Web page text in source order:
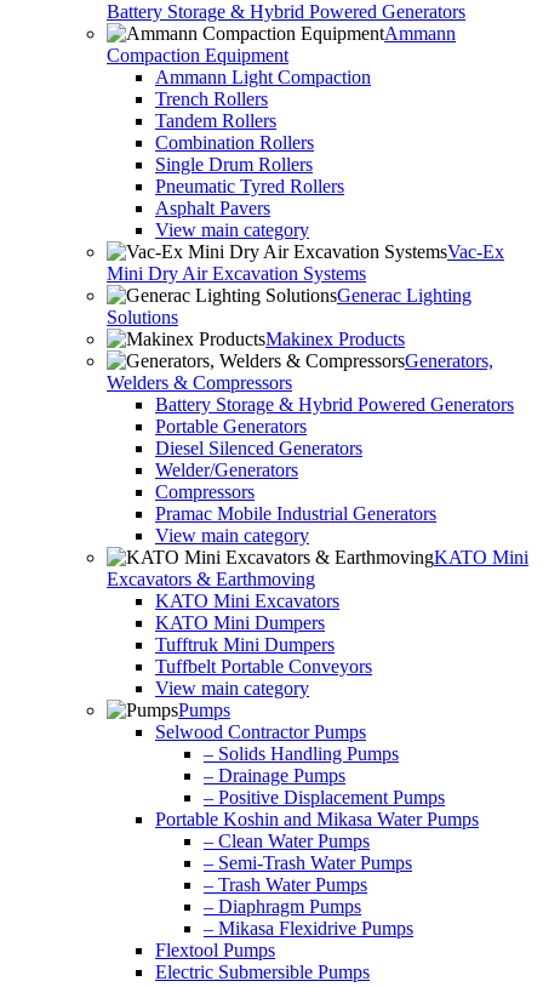
Battery Storage & Hybrid Powered Generators
Ammann
Compaction Equipment
Ammann Light Compaction
Trench Rollers
Tandem Rollers
Combination Rollers
Single Drum Rollers
Pneumatic Tyred Rollers
Asphalt Pavers
View main category
Vac-Ex
Mini Dry Air Excavation Systems
Generac Lighting
Solutions
Makinex Products
Generators,
Welders & Compressors
Battery Storage & Hybrid Powered Generators
Portable Generators
Diesel Silenced Generators
Welder/Generators
Compressors
Pramac Mobile Industrial Generators
View main category
KATO Mini
Excavators & Earthmoving
KATO Mini Excavators
KATO Mini Dumpers
Tufftruk Mini Dumpers
Tuffbelt Portable Conveyors
View main category
Pumps
Selwood Contractor Pumps
– Solids Handling Pumps
– Drainage Pumps
– Positive Displacement Pumps
Portable Koshin and Mikasa Water Pumps
– Clean Water Pumps
– Semi-Trash Water Pumps
– Trash Water Pumps
– Diaphragm Pumps
– Mikasa Flexidrive Pumps
Flextool Pumps
Electric Submersible Pumps